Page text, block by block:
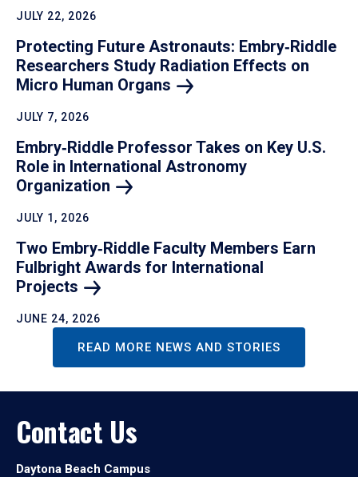
JULY 22, 2026
Protecting Future Astronauts: Embry‑Riddle
Researchers Study Radiation Effects on
Micro Human Organs
JULY 7, 2026
Embry‑Riddle Professor Takes on Key U.S.
Role in International Astronomy
Organization
JULY 1, 2026
Two Embry‑Riddle Faculty Members Earn
Fulbright Awards for International
Projects
JUNE 24, 2026
READ MORE NEWS AND STORIES
Contact Us
Daytona Beach Campus